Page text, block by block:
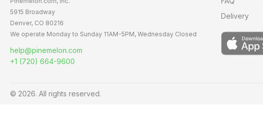
5915 Broadway
Denver, CO 80216
We operate Monday to Sunday 11AM-5PM, Wednesday Closed
help@pinemelon.com
+1 (720) 664-9600
Delivery
© 2026. All rights reserved.